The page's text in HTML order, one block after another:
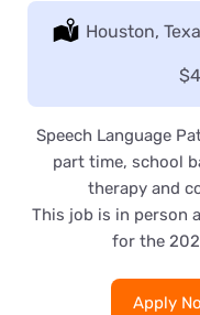
Location:
Houston,
Speech Language
part time, school
therapy and
This job is in person
for the
Apply